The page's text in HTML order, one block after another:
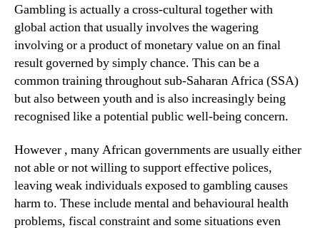
Gambling is actually a cross-cultural together with
global action that usually involves the wagering
involving or a product of monetary value on an final
result governed by simply chance. This can be a
common training throughout sub-Saharan Africa (SSA)
but also between youth and is also increasingly being
recognised like a potential public well-being concern.
However , many African governments are usually either
not able or not willing to support effective polices,
leaving weak individuals exposed to gambling causes
harm to. These include mental and behavioural health
problems, fiscal constraint and some situations even